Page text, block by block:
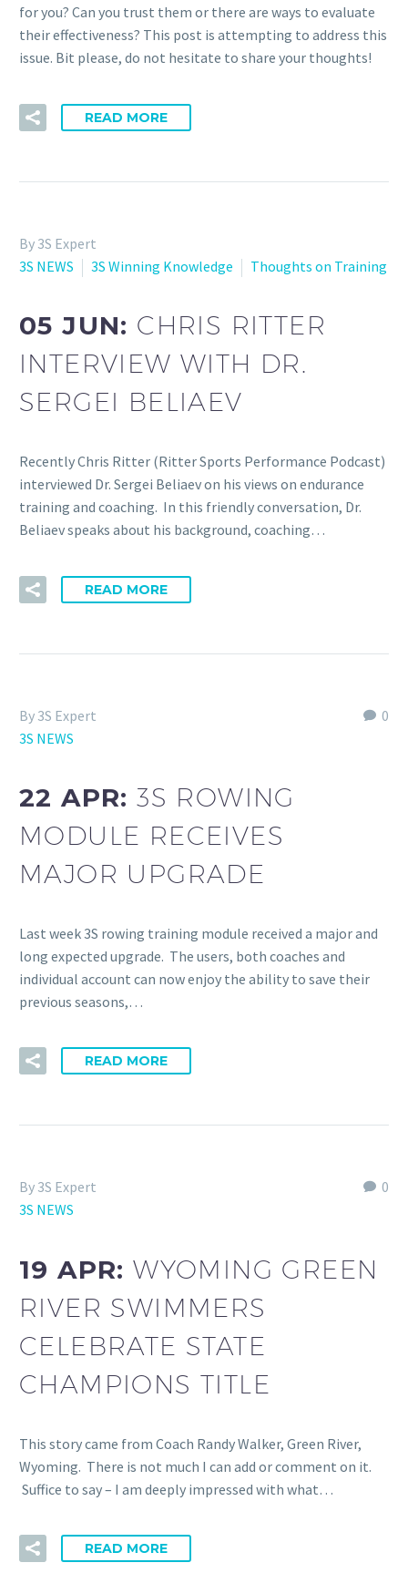
for you? Can you trust them or there are ways to evaluate
their effectiveness? This post is attempting to address this
issue. Bit please, do not hesitate to share your thoughts!
READ MORE
By 3S Expert
3S NEWS
3S Winning Knowledge Thoughts on Training
05 JUN: CHRIS RITTER
INTERVIEW WITH DR.
SERGEI BELIAEV
Recently Chris Ritter (Ritter Sports Performance Podcast)
interviewed Dr. Sergei Beliaev on his views on endurance
training and coaching. In this friendly conversation, Dr.
Beliaev speaks about his background, coaching…
READ MORE
0
By 3S Expert
3S NEWS
22 APR:3S ROWING
MODULE RECEIVES
MAJOR UPGRADE
Last week 3S rowing training module received a major and
long expected upgrade. The users, both coaches and
individual account can now enjoy the ability to save their
previous seasons,…
READ MORE
0
By 3S Expert
3S NEWS
19 APR:WYOMING GREEN
RIVER SWIMMERS
CELEBRATE STATE
CHAMPIONS TITLE
This story came from Coach Randy Walker, Green River,
Wyoming. There is not much I can add or comment on it.
Suffice to say – I am deeply impressed with what…
READ MORE